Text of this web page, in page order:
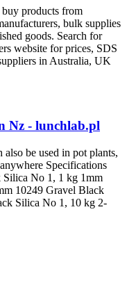
products from
bulk supplies
goods. Search for
website for prices, SDS
in Australia, UK
Nz - lunchlab.pl
be used in pot plants,
Specifications
Silica No 1, 1 kg 1mm
10249 Gravel Black
Silica No 1, 10 kg 2-